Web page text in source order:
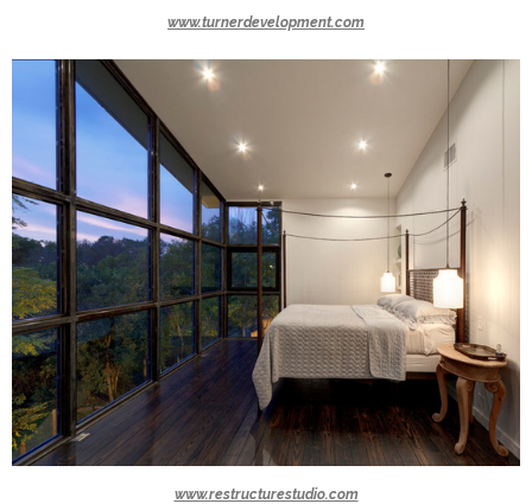
www.turnerdevelopment.com
www.restructurestudio.com